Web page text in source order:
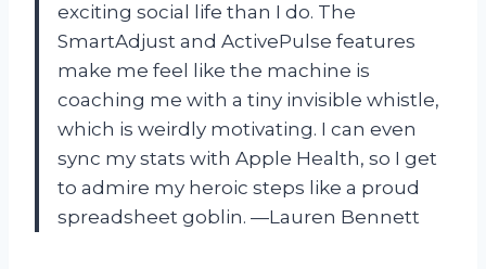
exciting social life than I do. The
SmartAdjust and ActivePulse features
make me feel like the machine is
coaching me with a tiny invisible whistle,
which is weirdly motivating. I can even
sync my stats with Apple Health, so I get
to admire my heroic steps like a proud
spreadsheet goblin. —Lauren Bennett